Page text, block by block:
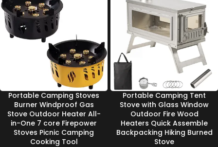
Portable Camping Stoves
Burner Windproof Gas
Stove Outdoor Heater All-
in-One 7 core Firepower
Stoves Picnic Camping
Cooking Tool
Portable Camping Tent
Stove with Glass Window
Outdoor Fire Wood
Heaters Quick Assemble
Backpacking Hiking Burned
Stove